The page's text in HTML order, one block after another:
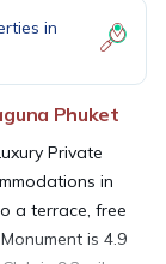
in
Phuket
Private
in
a terrace, free
is 4.9